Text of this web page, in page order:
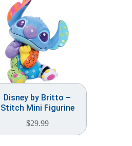
Disney by Britto –
Stitch Mini Figurine
$29.99